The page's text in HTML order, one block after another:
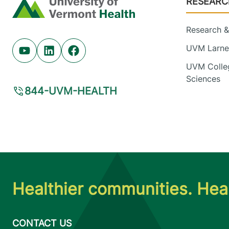
Home
Youtube (opens in new tab)
Linkedin (opens in new tab)
Facebook (opens in new tab)
844-UVM-HEALTH
Research
UVM
UVM
Sciences
Healthier communities.